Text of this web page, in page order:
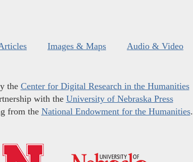
Images & Maps Audio & Video
the Center for Digital Research in the Humanities
with the University of Nebraska Press
from the National Endowment for the Humanities.